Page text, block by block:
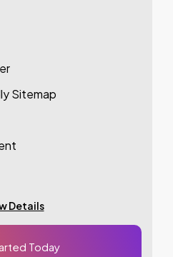
Sitemap
*
be Additional
Details
Today